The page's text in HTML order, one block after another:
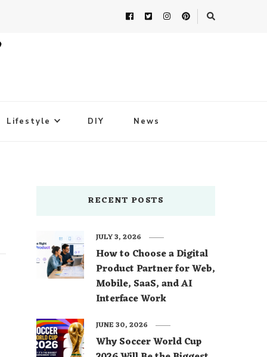
Lifestyle DIY News
RECENT POSTS
How to Choose a Digital
Product Partner for Web,
Mobile, SaaS, and AI
Interface Work
JULY 3, 2026
Why Soccer World Cup
JUNE 30, 2026